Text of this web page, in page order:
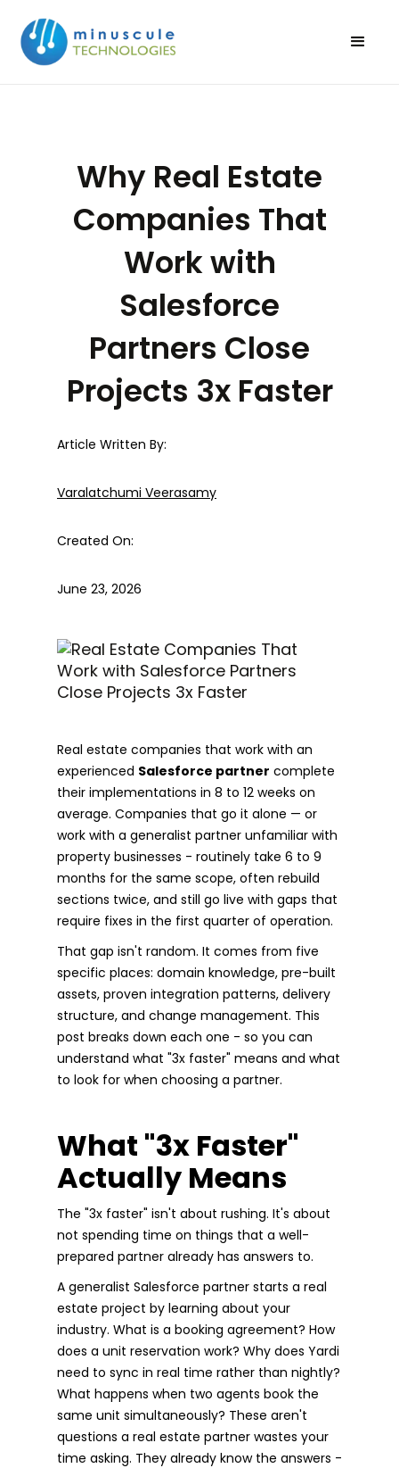
Why Real Estate
Companies That
Work with
Salesforce
Partners Close
Projects 3x Faster
Article Written By:
Varalatchumi Veerasamy
Created On:
June 23, 2026
Real estate companies that work with an
experienced Salesforce partner complete
their implementations in 8 to 12 weeks on
average. Companies that go it alone — or
work with a generalist partner unfamiliar with
property businesses - routinely take 6 to 9
months for the same scope, often rebuild
sections twice, and still go live with gaps that
require fixes in the first quarter of operation.
That gap isn't random. It comes from five
specific places: domain knowledge, pre-built
assets, proven integration patterns, delivery
structure, and change management. This
post breaks down each one - so you can
understand what "3x faster" means and what
to look for when choosing a partner.
What "3x Faster"
Actually Means
The "3x faster" isn't about rushing. It's about
not spending time on things that a well-
prepared partner already has answers to.
A generalist Salesforce partner starts a real
estate project by learning about your
industry. What is a booking agreement? How
does a unit reservation work? Why does Yardi
need to sync in real time rather than nightly?
What happens when two agents book the
same unit simultaneously? These aren't
questions a real estate partner wastes your
time asking. They already know the answers -